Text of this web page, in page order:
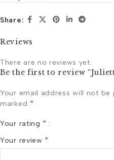
Share:
Reviews
There are no reviews yet.
Be the first to review
Your email address will not be
marked *
Your rating *
Your review *